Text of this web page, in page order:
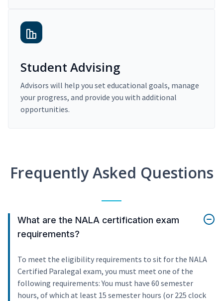
Student Advising
Advisors will help you set educational goals, manage
your progress, and provide you with additional
opportunities.
Frequently Asked Questions
What are the NALA certification exam
requirements?
To meet the eligibility requirements to sit for the NALA
Certified Paralegal exam, you must meet one of the
following requirements: You must have 60 semester
hours, of which at least 15 semester hours (or 225 clock